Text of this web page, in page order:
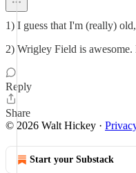
1) I guess that I'm (really)
2) Wrigley Field is
Reply
Share
© 2026 Walt Hickey ·
Start your Substack